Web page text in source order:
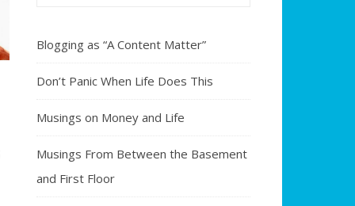
Blogging as “A Content Matter”
Don’t Panic When Life Does This
Musings on Money and Life
Musings From Between the Basement
and First Floor